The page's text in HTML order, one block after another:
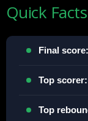
Quick
Final score:
Top scorer:
Top